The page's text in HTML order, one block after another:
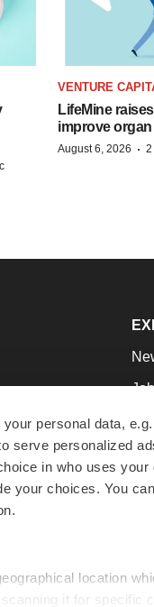
your personal data,
serve personalized
in who uses
your choices. You
location
it for specific
VENTURE
LifeMine
improve
August 6, 2026 · 2